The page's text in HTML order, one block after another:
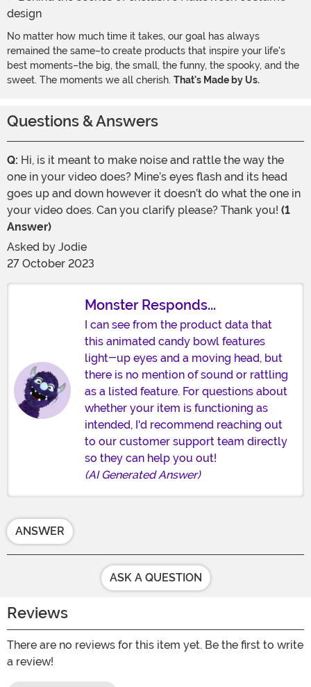
No matter how much time it takes, our goal has always
remained the same–to create products that inspire your life's
best moments–the big, the small, the funny, the spooky, and the
sweet. The moments we all cherish. That's Made by Us.
Questions & Answers
Q: Hi, is it meant to make noise and rattle the way the
one in your video does? Mine’s eyes flash and its head
goes up and down however it doesn’t do what the one in
your video does. Can you clarify please? Thank you! (1
Answer)
Asked by Jodie
27 October 2023
Monster Responds...
I can see from the product data that
this animated candy bowl features
light-up eyes and a moving head, but
there is no mention of sound or rattling
as a listed feature. For questions about
whether your item is functioning as
intended, I'd recommend reaching out
to our customer support team directly
so they can help you out!
(AI Generated Answer)
ANSWER
ASK A QUESTION
Reviews
There are no reviews for this item yet. Be the first to write
a review!